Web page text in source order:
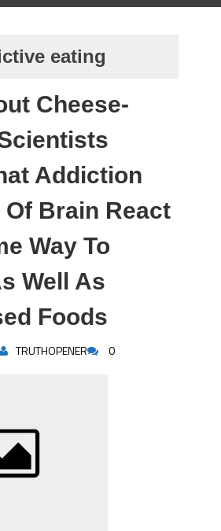
eating
Cheese-
Addiction
Brain React
Way To
Well As
Foods
TRUTHOPENER 0